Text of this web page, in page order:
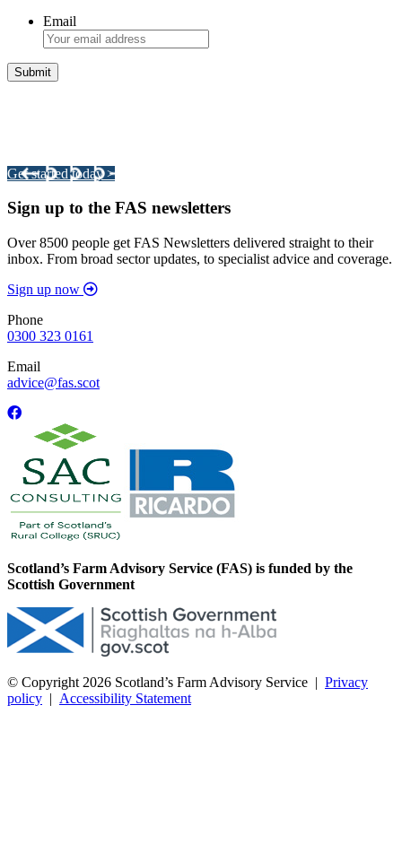
Email
Get started today >
Sign up to the FAS newsletters
Over 8500 people get FAS Newsletters delivered straight to their
inbox. From broad sector updates, to specialist advice and coverage.
Sign up now
Phone
0300 323 0161
Email
advice@fas.scot
Scotland’s Farm Advisory Service (FAS) is funded by the
Scottish Government
© Copyright 2026 Scotland’s Farm Advisory Service | Privacy
policy | Accessibility Statement